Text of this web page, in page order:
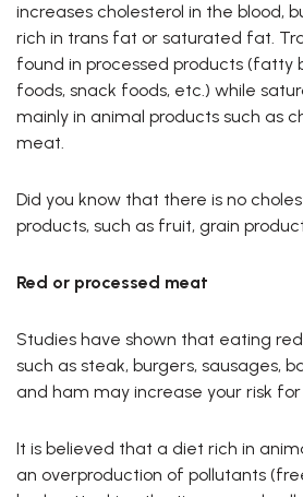
increases cholesterol in the blood,
rich in trans fat or saturated fat.
found in processed products (fatty
foods, snack foods, etc.) while
mainly in animal products such as
meat.
Did you know that there is no
products, such as fruit, grain
Red or processed meat
Studies have shown that eating
such as steak, burgers, sausages,
and ham may increase your risk
It is believed that a diet rich in
an overproduction of pollutants